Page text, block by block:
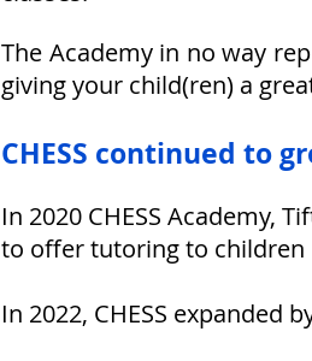
The Academy in no way
giving your child(ren) a
CHESS continued to
In 2020 CHESS Academy,
to offer tutoring to
In 2022, CHESS expanded